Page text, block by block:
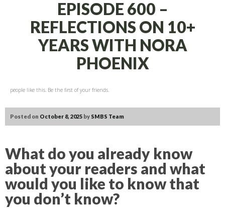
EPISODE 600 –
REFLECTIONS ON 10+
YEARS WITH NORA
PHOENIX
people like this. Be the first of your friends.
Posted on October 8, 2025 by SMBS Team
What do you already know
about your readers and what
would you like to know that
you don’t know?